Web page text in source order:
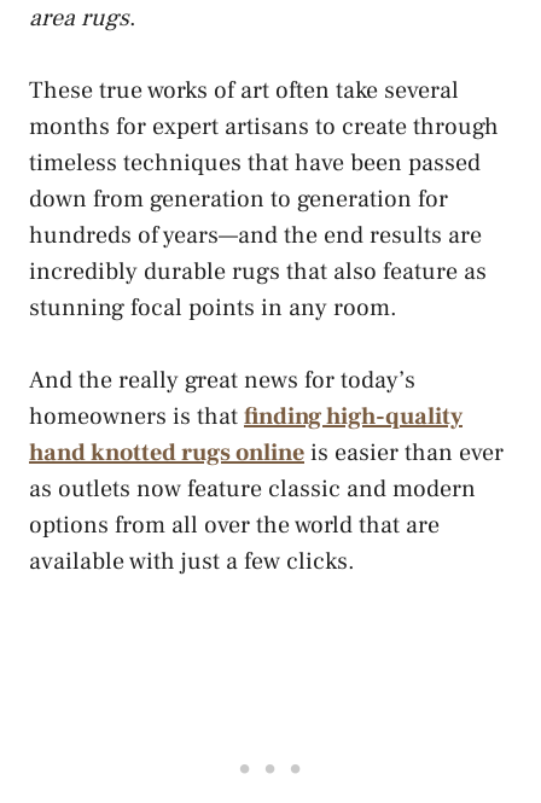
area rugs.
These true works of art often take several
months for expert artisans to create through
timeless techniques that have been passed
down from generation to generation for
hundreds of years—and the end results are
incredibly durable rugs that also feature as
stunning focal points in any room.
And the really great news for today’s
homeowners is thatfinding high-quality
hand knotted rugs onlineis easier than ever
as outlets now feature classic and modern
options from all over the world that are
available with just a few clicks.